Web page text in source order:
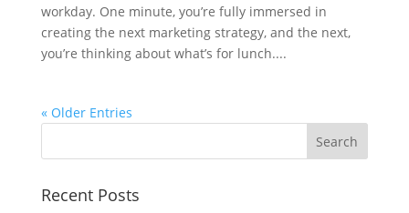
workday. One minute, you’re fully immersed in
creating the next marketing strategy, and the next,
you’re thinking about what’s for lunch....
« Older Entries
Recent Posts